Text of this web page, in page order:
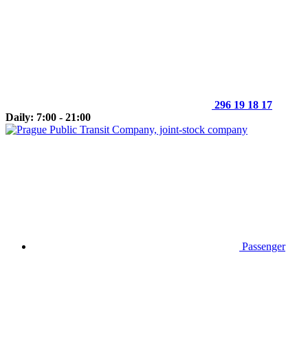
296 19 18 17
Daily: 7:00 - 21:00
Passenger